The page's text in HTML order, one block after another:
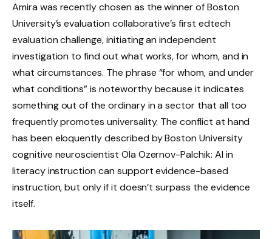
Amira was recently chosen as the winner of Boston
University’s evaluation collaborative’s first edtech
evaluation challenge, initiating an independent
investigation to find out what works, for whom, and in
what circumstances. The phrase “for whom, and under
what conditions” is noteworthy because it indicates
something out of the ordinary in a sector that all too
frequently promotes universality. The conflict at hand
has been eloquently described by Boston University
cognitive neuroscientist Ola Ozernov-Palchik: AI in
literacy instruction can support evidence-based
instruction, but only if it doesn’t surpass the evidence
itself.